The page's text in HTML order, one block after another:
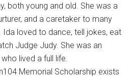
both young and old. She was a
and a caretaker to many
Ida loved to dance, tell jokes, eat
Judge Judy. She was an
lived a full life.
Memorial Scholarship exists